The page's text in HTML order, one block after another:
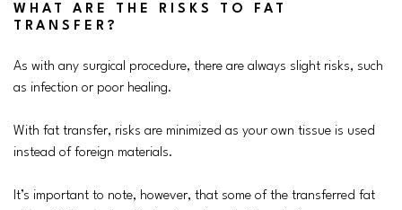
WHAT ARE THE RISKS TO FAT
TRANSFER?
As with any surgical procedure, there are always slight risks, such
as infection or poor healing.
With fat transfer, risks are minimized as your own tissue is used
instead of foreign materials.
It’s important to note, however, that some of the transferred fat